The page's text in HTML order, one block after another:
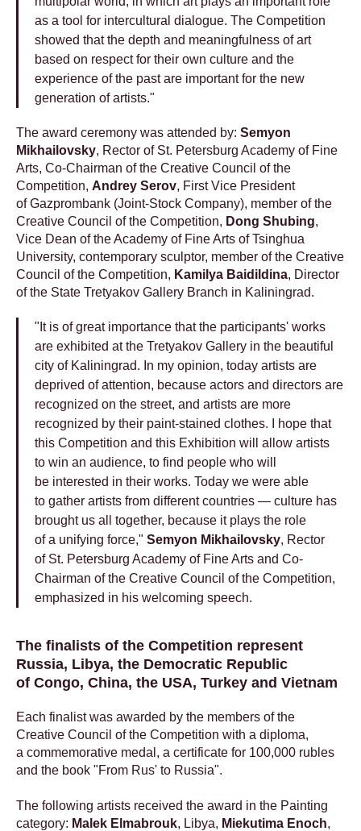
as a tool for intercultural dialogue. The Competition
showed that the depth and meaningfulness of art
based on respect for their own culture and the
experience of the past are important for the new
generation of artists."
The award ceremony was attended by: Semyon
Mikhailovsky, Rector of St. Petersburg Academy of Fine
Arts, Co-Chairman of the Creative Council of the
Competition, Andrey Serov, First Vice President
of Gazprombank (Joint-Stock Company), member of the
Creative Council of the Competition, Dong Shubing,
Vice Dean of the Academy of Fine Arts of Tsinghua
University, contemporary sculptor, member of the Creative
Council of the Competition, Kamilya Baidildina, Director
of the State Tretyakov Gallery Branch in Kaliningrad.
"It is of great importance that the participants' works
are exhibited at the Tretyakov Gallery in the beautiful
city of Kaliningrad. In my opinion, today artists are
deprived of attention, because actors and directors are
recognized on the street, and artists are more
recognized by their paint-stained clothes. I hope that
this Competition and this Exhibition will allow artists
to win an audience, to find people who will
be interested in their works. Today we were able
to gather artists from different countries — culture has
brought us all together, because it plays the role
of a unifying force," Semyon Mikhailovsky, Rector
of St. Petersburg Academy of Fine Arts and Co-
Chairman of the Creative Council of the Competition,
emphasized in his welcoming speech.
The finalists of the Competition represent
Russia, Libya, the Democratic Republic
of Congo, China, the USA, Turkey and Vietnam
Each finalist was awarded by the members of the
Creative Council of the Competition with a diploma,
a commemorative medal, a certificate for 100,000 rubles
and the book "From Rus' to Russia".
The following artists received the award in the Painting
category: Malek Elmabrouk, Libya, Miekutima Enoch,